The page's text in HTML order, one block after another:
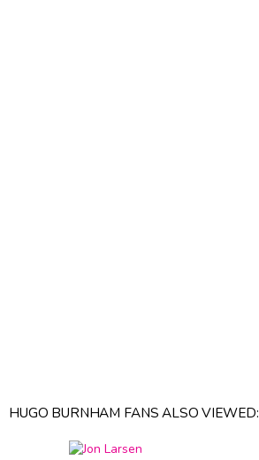
HUGO BURNHAM FANS ALSO VIEWED: